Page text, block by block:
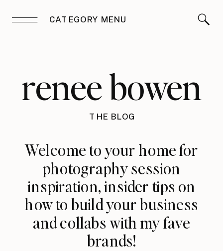
CATEGORY MENU
renee bowen
THE BLOG
Welcome to your home for
photography session
inspiration, insider tips on
how to build your business
and collabs with my fave
brands!